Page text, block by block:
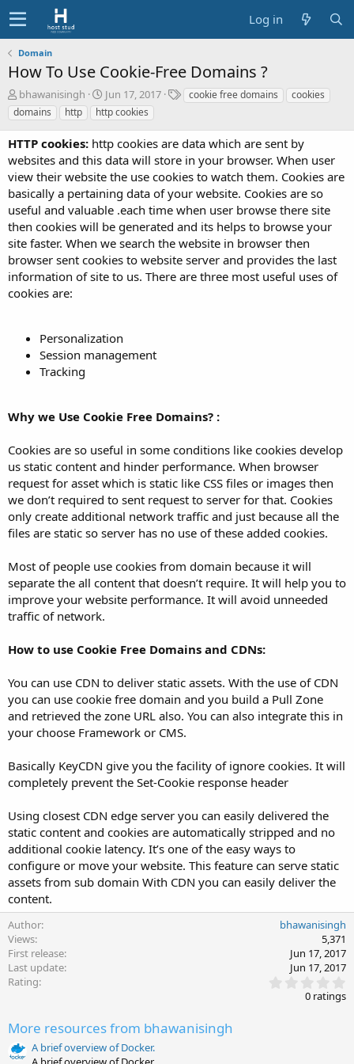
Log in
Domain
How To Use Cookie-Free Domains ?
A
u
t
o
r
bhawanisingh
C
r
e
t
i
o
n
d
a
e
Jun 17, 2017
T
s
cookie free domains
cookies
domains
http http cookies
HTTP cookies: http cookies are data which are sent by
websites and this data will store in your browser. When user
view their website the use cookies to watch them. Cookies are
basically a pertaining data of your website. Cookies are so
useful and valuable .each time when user browse there site
then cookies will be generated and its helps to browse your
site faster. When we search the website in browser then
browser sent cookies to website server and provides the last
information of site to us. There are three most useful uses of
cookies are:
Personalization
Session management
Tracking
Why we Use Cookie Free Domains? :
Cookies are so useful in some conditions like cookies develop
us static content and hinder performance. When browser
request for asset which is static like CSS files or images then
we don’t required to sent request to server for that. Cookies
only create additional network traffic and just because all the
files are static so server has no use of these added cookies.
Most of people use cookies from domain because it will
separate the all content that doesn’t require. It will help you to
improve your website performance. It will avoid unneeded
traffic of network.
How to use Cookie Free Domains and CDNs:
You can use CDN to deliver static assets. With the use of CDN
you can use cookie free domain and you build a Pull Zone
and retrieved the zone URL also. You can also integrate this in
your choose Framework or CMS.
Basically KeyCDN give you the facility of ignore cookies. It will
completely prevent the Set-Cookie response header
Using closest CDN edge server you can easily delivered the
static content and cookies are automatically stripped and no
additional cookie latency. It’s one of the easy ways to
configure or move your website. This feature can serve static
assets from sub domain With CDN you can easily deliver the
content.
Author
bhawanisingh
Views
5,371
First release
Jun 17, 2017
Last update
Jun 17, 2017
Rating
.
0 ratings
More resources from bhawanisingh
A brief overview of Docker.